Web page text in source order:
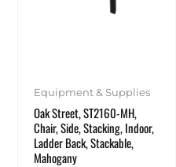
Equipment & Supplies
Oak Street, ST2160-MH,
Chair, Side, Stacking, Indoor,
Ladder Back, Stackable,
Mahogany